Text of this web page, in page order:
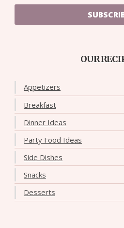
OUR
Appetizers
Breakfast
Dinner Ideas
Party Food Ideas
Side Dishes
Snacks
Desserts